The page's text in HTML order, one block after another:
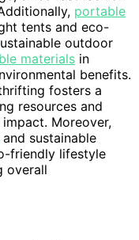
portable
tents and eco-
outdoor
materials in
benefits.
fosters a
resources and
Moreover,
and sustainable
friendly lifestyle
overall